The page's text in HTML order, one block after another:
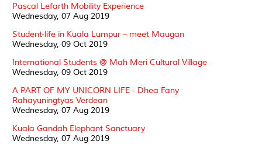
Pascal Lefarth Mobility Experience
Wednesday, 07 Aug 2019
Student-life in Kuala Lumpur – meet Maugan
Wednesday, 09 Oct 2019
International Students @ Mah Meri Cultural Village
Wednesday, 09 Oct 2019
A PART OF MY UNICORN LIFE - Dhea Fany
Rahayuningtyas Verdean
Wednesday, 07 Aug 2019
Kuala Gandah Elephant Sanctuary
Wednesday, 07 Aug 2019